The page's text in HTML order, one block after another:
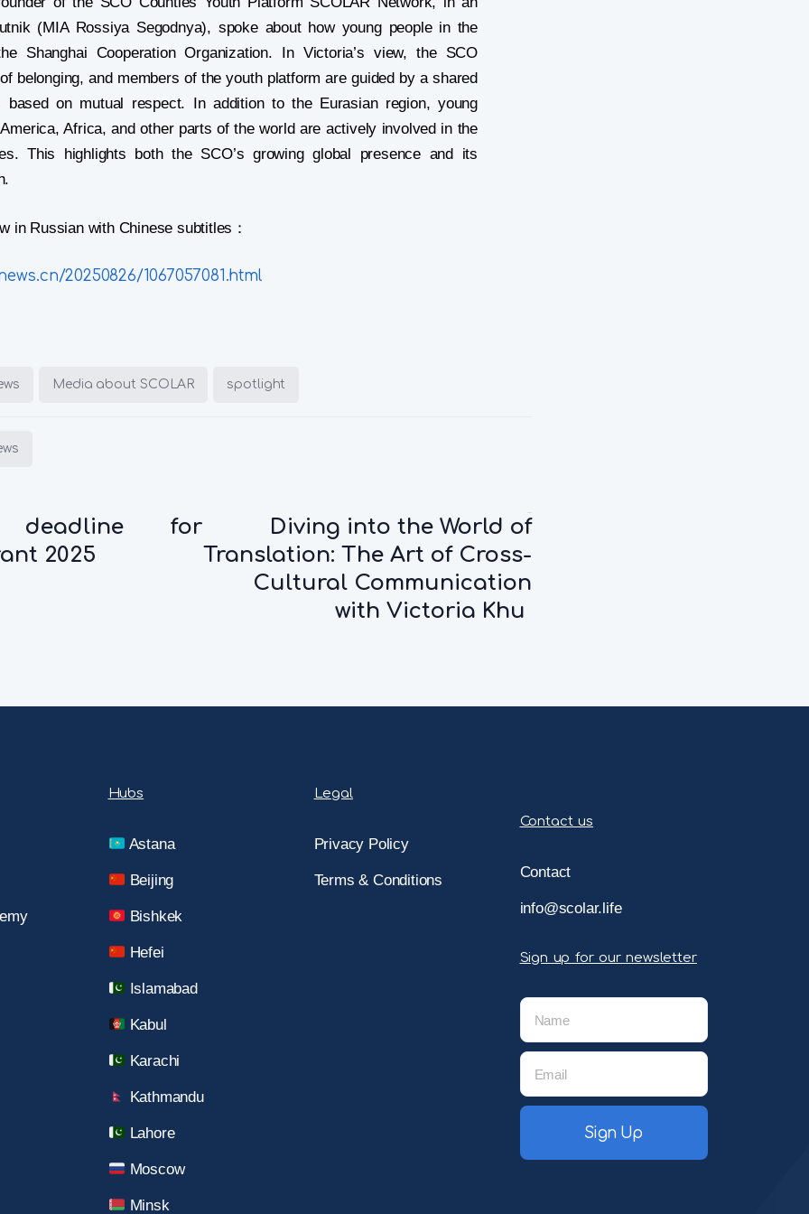
(MIA Rossiya Segodnya), spoke about how young people in the
Shanghai Cooperation Organization. In Victoria’s view, the SCO
belonging, and members of the youth platform are guided by a shared
on mutual respect. In addition to the Eurasian region, young
Africa, and other parts of the world are actively involved in the
This highlights both the SCO’s growing global presence and its
in Russian with Chinese subtitles：
20250826/1067057081.html
Media about SCOLAR spotlight
deadline for
2025
Diving into the World of
Translation: The Art of Cross-
Cultural Communication
with Victoria Khu
Hubs
Astana
Beijing
Bishkek
Hefei
Islamabad
Kabul
Karachi
Kathmandu
Lahore
Moscow
Minsk
Legal
Privacy Policy
Terms & Conditions
Contact us
Contact
info@scolar.life
Sign up for our newsletter
Sign Up